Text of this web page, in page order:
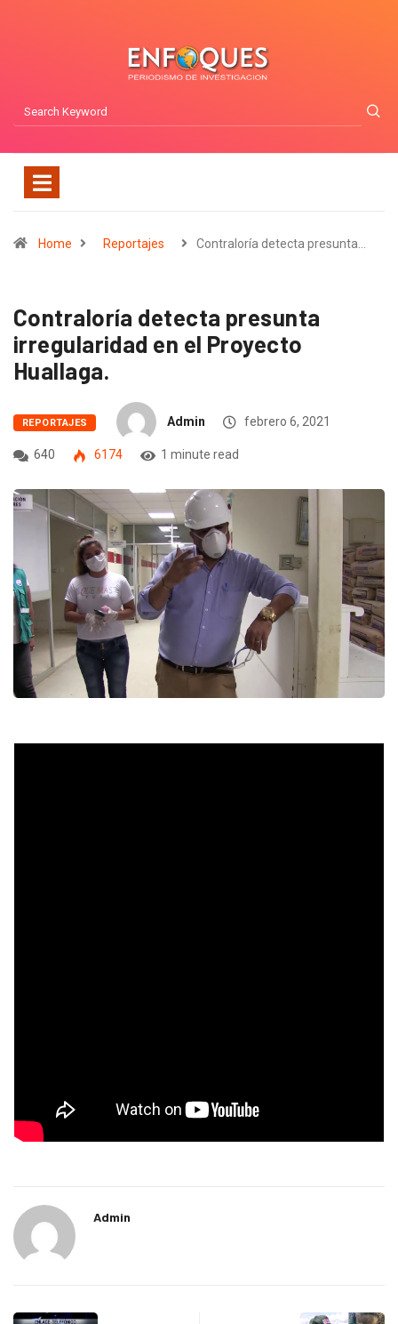
Home Reportajes Contraloría detecta presunta…
Contraloría detecta presunta
irregularidad en el Proyecto
Huallaga.
REPORTAJES Admin febrero 6, 2021
640 6174 1 minute read
Admin